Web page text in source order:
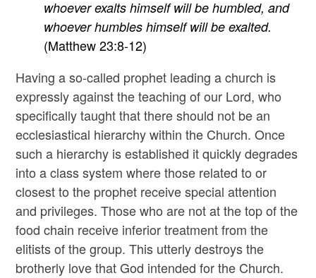
whoever exalts himself will be humbled, and
whoever humbles himself will be exalted.
(Matthew 23:8-12)
Having a so-called prophet leading a church is
expressly against the teaching of our Lord, who
specifically taught that there should not be an
ecclesiastical hierarchy within the Church. Once
such a hierarchy is established it quickly degrades
into a class system where those related to or
closest to the prophet receive special attention
and privileges. Those who are not at the top of the
food chain receive inferior treatment from the
elitists of the group. This utterly destroys the
brotherly love that God intended for the Church.